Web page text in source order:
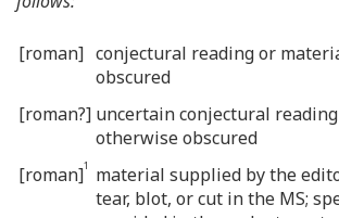
[roman] conjectural reading or
obscured
[roman?] uncertain conjectural
otherwise obscured
[roman]1
material supplied by the
tear, blot, or cut in the MS;